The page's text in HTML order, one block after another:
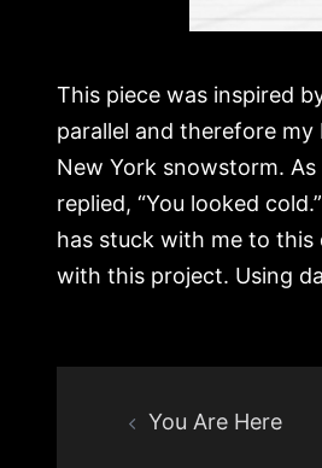
This piece was inspired
parallel and therefore
New York snowstorm.
replied, “You looked
has stuck with me to this
with this project. Using
navigation
You Are Here